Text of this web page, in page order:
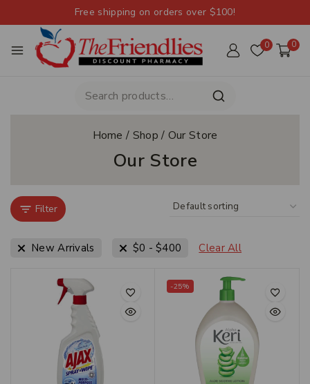
Free shipping on orders over $100!
0 0
Home / Shop / Our Store
Our Store
Filter
New Arrivals $0 -$400 Clear All
-25%